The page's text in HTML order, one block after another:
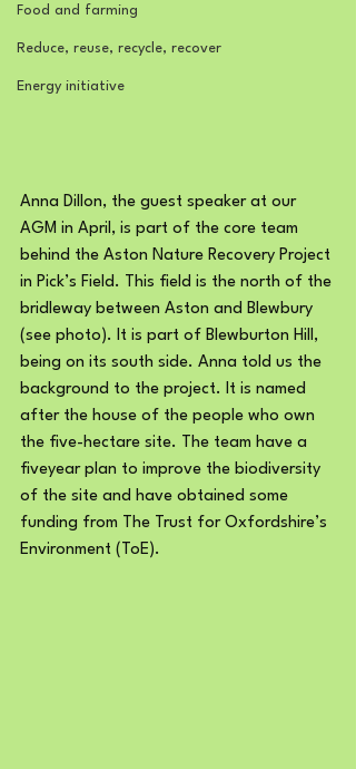
Food and farming
Reduce, reuse, recycle, recover
Energy initiative
Anna Dillon, the guest speaker at our
AGM in April, is part of the core team
behind the Aston Nature Recovery Project
in Pick’s Field. This field is the north of the
bridleway between Aston and Blewbury
(see photo). It is part of Blewburton Hill,
being on its south side. Anna told us the
background to the project. It is named
after the house of the people who own
the five-hectare site. The team have a
fiveyear plan to improve the biodiversity
of the site and have obtained some
funding from The Trust for Oxfordshire’s
Environment (ToE).